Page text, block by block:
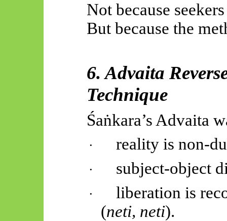
Not because
But because the
6. Advaita
Technique
Śaṅkara’s Advaita
· reality is non-
· subject-object
·
liberation is
(neti, neti).